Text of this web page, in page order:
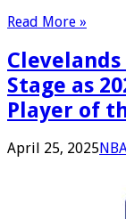
Read More »
Stage as
Player of
April 25, 2025